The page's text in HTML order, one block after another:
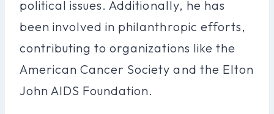
political issues. Additionally, he has
been involved in philanthropic efforts,
contributing to organizations like the
American Cancer Society and the Elton
John AIDS Foundation.